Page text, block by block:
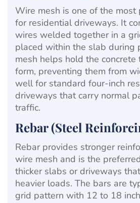
Wire mesh is one of the most
for residential driveways. It
wires welded together in a
placed within the slab during
mesh helps hold the concrete
form, preventing them from
well for standard four-inch
driveways that carry normal
traffic.
Rebar (Steel
Rebar provides stronger
wire mesh and is the
thicker slabs or driveways
heavier loads. The bars are
grid pattern with 12 to 18